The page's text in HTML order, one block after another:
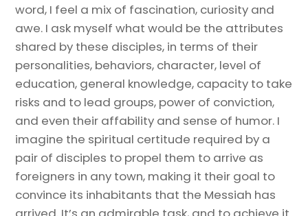
word, I feel a mix of fascination, curiosity and
awe. I ask myself what would be the attributes
shared by these disciples, in terms of their
personalities, behaviors, character, level of
education, general knowledge, capacity to take
risks and to lead groups, power of conviction,
and even their affability and sense of humor. I
imagine the spiritual certitude required by a
pair of disciples to propel them to arrive as
foreigners in any town, making it their goal to
convince its inhabitants that the Messiah has